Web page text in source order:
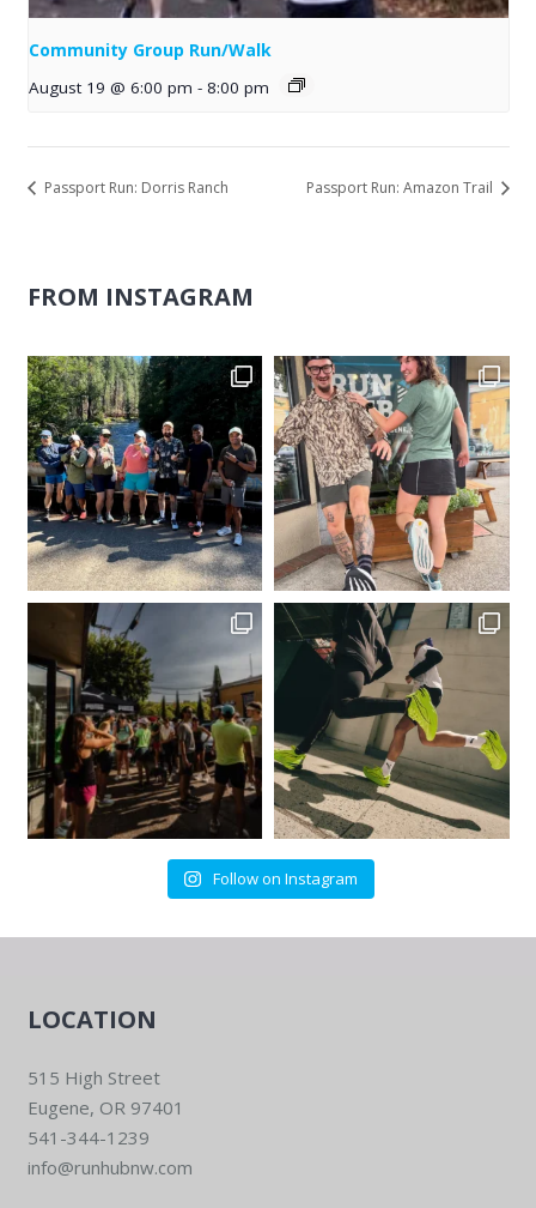
Community Group Run/Walk
August 19 @ 6:00 pm - 8:00 pm
Passport Run: Dorris Ranch Passport Run: Amazon Trail
FROM INSTAGRAM
Follow on Instagram
LOCATION
515 High Street
Eugene, OR 97401
541-344-1239
info@runhubnw.com